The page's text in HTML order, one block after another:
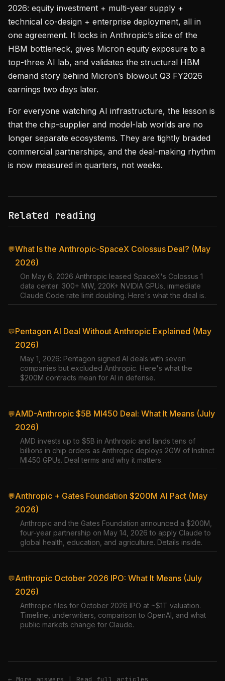
2026: equity investment + multi-year supply +
technical co-design + enterprise deployment, all in
one agreement. It locks in Anthropic’s slice of the
HBM bottleneck, gives Micron equity exposure to a
top-three AI lab, and validates the structural HBM
demand story behind Micron’s blowout Q3 FY2026
earnings two days later.
For everyone watching AI infrastructure, the lesson is
that the chip-supplier and model-lab worlds are no
longer separate ecosystems. They are tightly braided
commercial partnerships, and the deal-making rhythm
is now measured in quarters, not weeks.
Related reading
💬What Is the Anthropic-SpaceX Colossus Deal? (May
2026)
On May 6, 2026 Anthropic leased SpaceX's Colossus 1
data center: 300+ MW, 220K+ NVIDIA GPUs, immediate
Claude Code rate limit doubling. Here's what the deal is.
💬Pentagon AI Deal Without Anthropic Explained (May
2026)
May 1, 2026: Pentagon signed AI deals with seven
companies but excluded Anthropic. Here's what the
$200M contracts mean for AI in defense.
💬AMD-Anthropic $5B MI450 Deal: What It Means (July
2026)
AMD invests up to $5B in Anthropic and lands tens of
billions in chip orders as Anthropic deploys 2GW of Instinct
MI450 GPUs. Deal terms and why it matters.
💬Anthropic + Gates Foundation $200M AI Pact (May
2026)
Anthropic and the Gates Foundation announced a $200M,
four-year partnership on May 14, 2026 to apply Claude to
global health, education, and agriculture. Details inside.
💬Anthropic October 2026 IPO: What It Means (July
2026)
Anthropic files for October 2026 IPO at ~$1T valuation.
Timeline, underwriters, comparison to OpenAI, and what
public markets change for Claude.
← More answers | Read full articles